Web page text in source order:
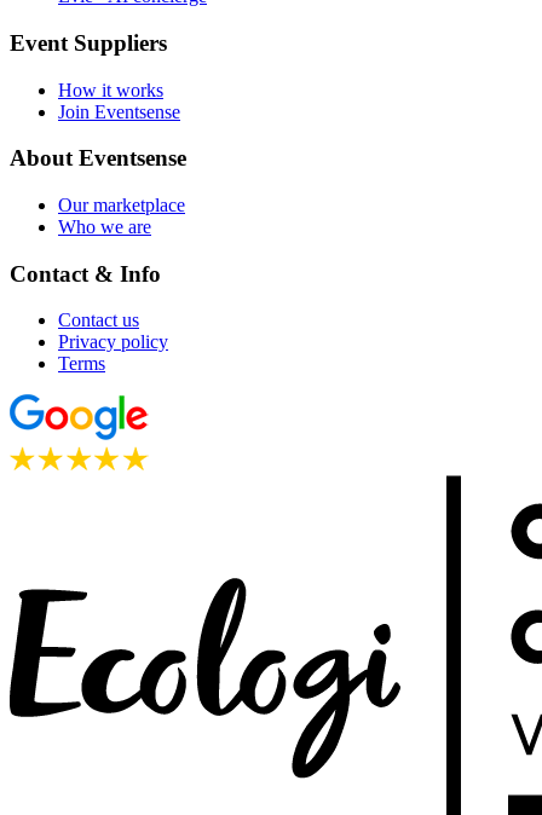
Event Suppliers
How it works
Join Eventsense
About Eventsense
Our marketplace
Who we are
Contact & Info
Contact us
Privacy policy
Terms